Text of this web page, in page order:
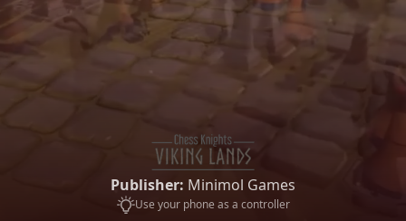
Publisher: Minimol Games
Use your phone as a controller